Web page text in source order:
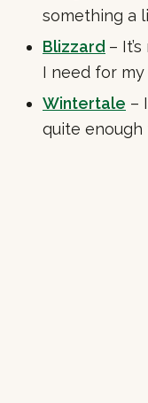
something a
Blizzard –
I need for
Wintertale –
quite